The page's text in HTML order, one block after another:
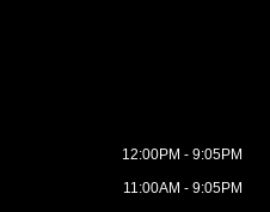
12:00PM - 9:05PM
11:00AM - 9:05PM